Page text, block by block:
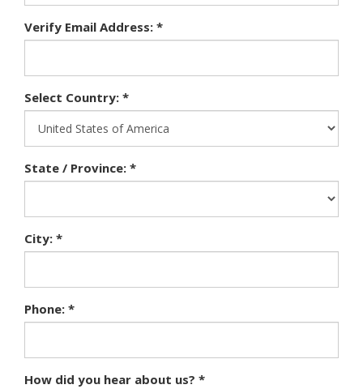
Verify Email Address: *
Select Country: *
State / Province: *
City: *
Phone: *
How did you hear about us? *